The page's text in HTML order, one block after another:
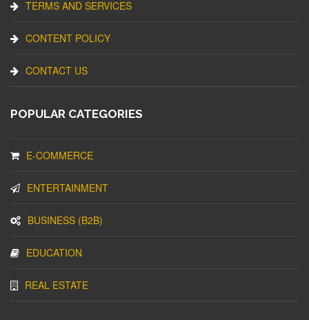
TERMS AND SERVICES
CONTENT POLICY
CONTACT US
POPULAR CATEGORIES
E-COMMERCE
ENTERTAINMENT
BUSINESS (B2B)
EDUCATION
REAL ESTATE